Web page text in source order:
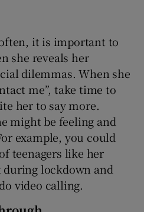
it is important to
she reveals her
dilemmas. When she
me”, take time to
her to say more.
might be feeling and
example, you could
teenagers like her
during lockdown and
video calling.